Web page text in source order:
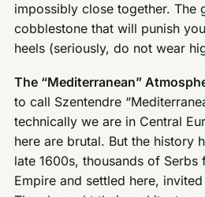
impossibly close together. The
cobblestone that will punish
heels (seriously, do not wear
The “Mediterranean”
to call Szentendre
technically we are in Central
here are brutal. But the history
late 1600s, thousands of Serbs
Empire and settled here,